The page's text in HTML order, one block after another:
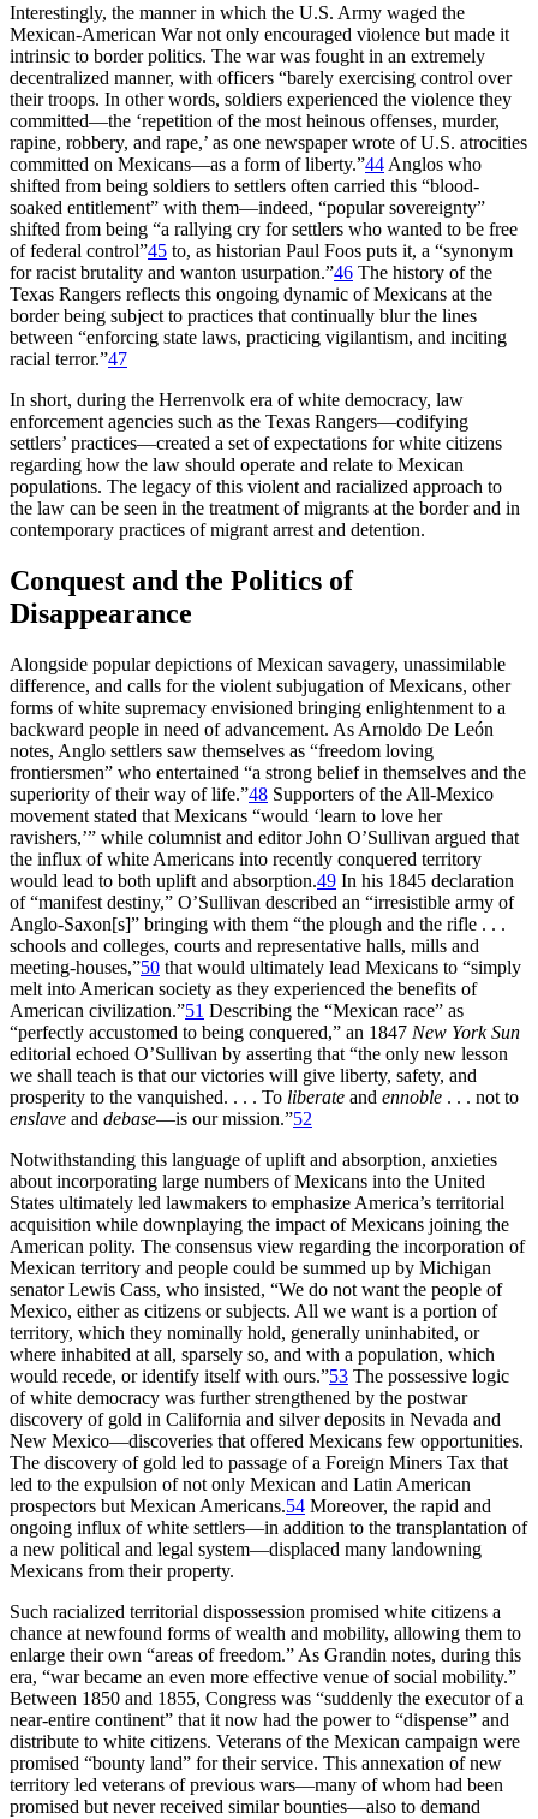
Interestingly, the manner in which the U.S. Army waged the
Mexican-American War not only encouraged violence but made it
intrinsic to border politics. The war was fought in an extremely
decentralized manner, with officers “barely exercising control over
their troops. In other words, soldiers experienced the violence they
committed—the ‘repetition of the most heinous offenses, murder,
rapine, robbery, and rape,’ as one newspaper wrote of U.S. atrocities
committed on Mexicans—as a form of liberty.”44 Anglos who
shifted from being soldiers to settlers often carried this “blood-
soaked entitlement” with them—indeed, “popular sovereignty”
shifted from being “a rallying cry for settlers who wanted to be free
of federal control”45 to, as historian Paul Foos puts it, a “synonym
for racist brutality and wanton usurpation.”46 The history of the
Texas Rangers reflects this ongoing dynamic of Mexicans at the
border being subject to practices that continually blur the lines
between “enforcing state laws, practicing vigilantism, and inciting
racial terror.”47
In short, during the Herrenvolk era of white democracy, law
enforcement agencies such as the Texas Rangers—codifying
settlers’ practices—created a set of expectations for white citizens
regarding how the law should operate and relate to Mexican
populations. The legacy of this violent and racialized approach to
the law can be seen in the treatment of migrants at the border and in
contemporary practices of migrant arrest and detention.
Conquest and the Politics of
Disappearance
Alongside popular depictions of Mexican savagery, unassimilable
difference, and calls for the violent subjugation of Mexicans, other
forms of white supremacy envisioned bringing enlightenment to a
backward people in need of advancement. As Arnoldo De León
notes, Anglo settlers saw themselves as “freedom loving
frontiersmen” who entertained “a strong belief in themselves and the
superiority of their way of life.”48 Supporters of the All-Mexico
movement stated that Mexicans “would ‘learn to love her
ravishers,’” while columnist and editor John O’Sullivan argued that
the influx of white Americans into recently conquered territory
would lead to both uplift and absorption.49 In his 1845 declaration
of “manifest destiny,” O’Sullivan described an “irresistible army of
Anglo-Saxon[s]” bringing with them “the plough and the rifle . . .
schools and colleges, courts and representative halls, mills and
meeting-houses,”50 that would ultimately lead Mexicans to “simply
melt into American society as they experienced the benefits of
American civilization.”51 Describing the “Mexican race” as
“perfectly accustomed to being conquered,” an 1847 New York Sun
editorial echoed O’Sullivan by asserting that “the only new lesson
we shall teach is that our victories will give liberty, safety, and
prosperity to the vanquished. . . . To liberate and ennoble . . . not to
enslave and debase—is our mission.”52
Notwithstanding this language of uplift and absorption, anxieties
about incorporating large numbers of Mexicans into the United
States ultimately led lawmakers to emphasize America’s territorial
acquisition while downplaying the impact of Mexicans joining the
American polity. The consensus view regarding the incorporation of
Mexican territory and people could be summed up by Michigan
senator Lewis Cass, who insisted, “We do not want the people of
Mexico, either as citizens or subjects. All we want is a portion of
territory, which they nominally hold, generally uninhabited, or
where inhabited at all, sparsely so, and with a population, which
would recede, or identify itself with ours.”53 The possessive logic
of white democracy was further strengthened by the postwar
discovery of gold in California and silver deposits in Nevada and
New Mexico—discoveries that offered Mexicans few opportunities.
The discovery of gold led to passage of a Foreign Miners Tax that
led to the expulsion of not only Mexican and Latin American
prospectors but Mexican Americans.54 Moreover, the rapid and
ongoing influx of white settlers—in addition to the transplantation of
a new political and legal system—displaced many landowning
Mexicans from their property.
Such racialized territorial dispossession promised white citizens a
chance at newfound forms of wealth and mobility, allowing them to
enlarge their own “areas of freedom.” As Grandin notes, during this
era, “war became an even more effective venue of social mobility.”
Between 1850 and 1855, Congress was “suddenly the executor of a
near-entire continent” that it now had the power to “dispense” and
distribute to white citizens. Veterans of the Mexican campaign were
promised “bounty land” for their service. This annexation of new
territory led veterans of previous wars—many of whom had been
promised but never received similar bounties—also to demand